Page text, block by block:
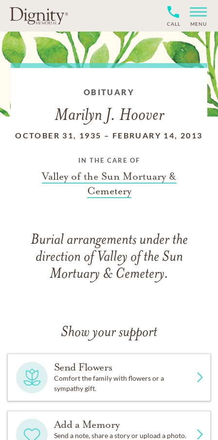
CALL MENU
OBITUARY
Marilyn J. Hoover
OCTOBER 31, 1935 – FEBRUARY 14, 2013
IN THE CARE OF
Valley of the Sun Mortuary &
Cemetery
Burial arrangements under the
direction of Valley of the Sun
Mortuary & Cemetery.
Show your support
Send Flowers
Comfort the family with flowers or a
sympathy gift.
Add a Memory
Send a note, share a story or upload a photo.